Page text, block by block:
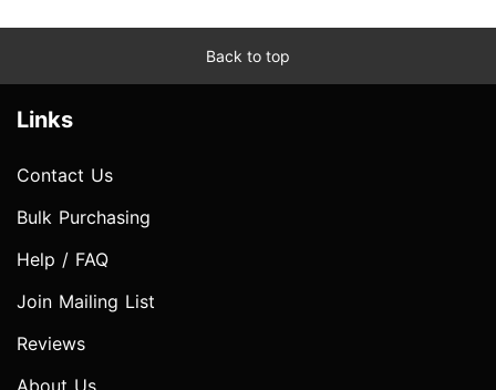
Back to top
Links
Contact Us
Bulk Purchasing
Help / FAQ
Join Mailing List
Reviews